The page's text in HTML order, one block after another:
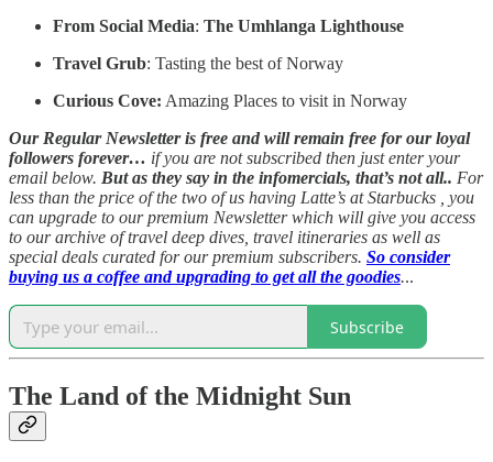
From Social Media: The Umhlanga Lighthouse
Travel Grub: Tasting the best of Norway
Curious Cove: Amazing Places to visit in Norway
Our Regular Newsletter is free and will remain free for our loyal
followers forever… if you are not subscribed then just enter your
email below. But as they say in the infomercials, that’s not all.. For
less than the price of the two of us having Latte’s at Starbucks , you
can upgrade to our premium Newsletter which will give you access
to our archive of travel deep dives, travel itineraries as well as
special deals curated for our premium subscribers. So consider
buying us a coffee and upgrading to get all the goodies...
Subscribe
The Land of the Midnight Sun